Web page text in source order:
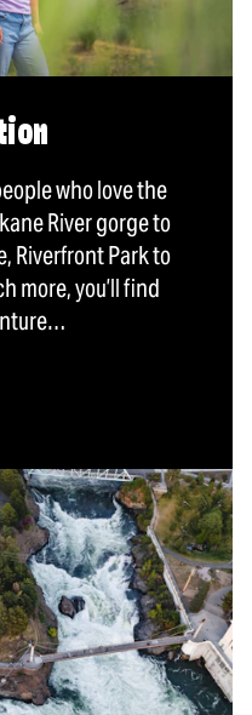
who love the
River gorge to
Riverfront Park to
more, you’ll find